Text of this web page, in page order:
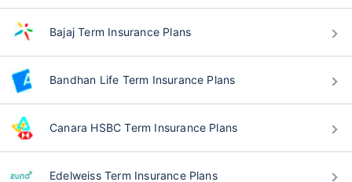
Bajaj Term Insurance Plans
Bandhan Life Term Insurance Plans
Canara HSBC Term Insurance Plans
Edelweiss Term Insurance Plans